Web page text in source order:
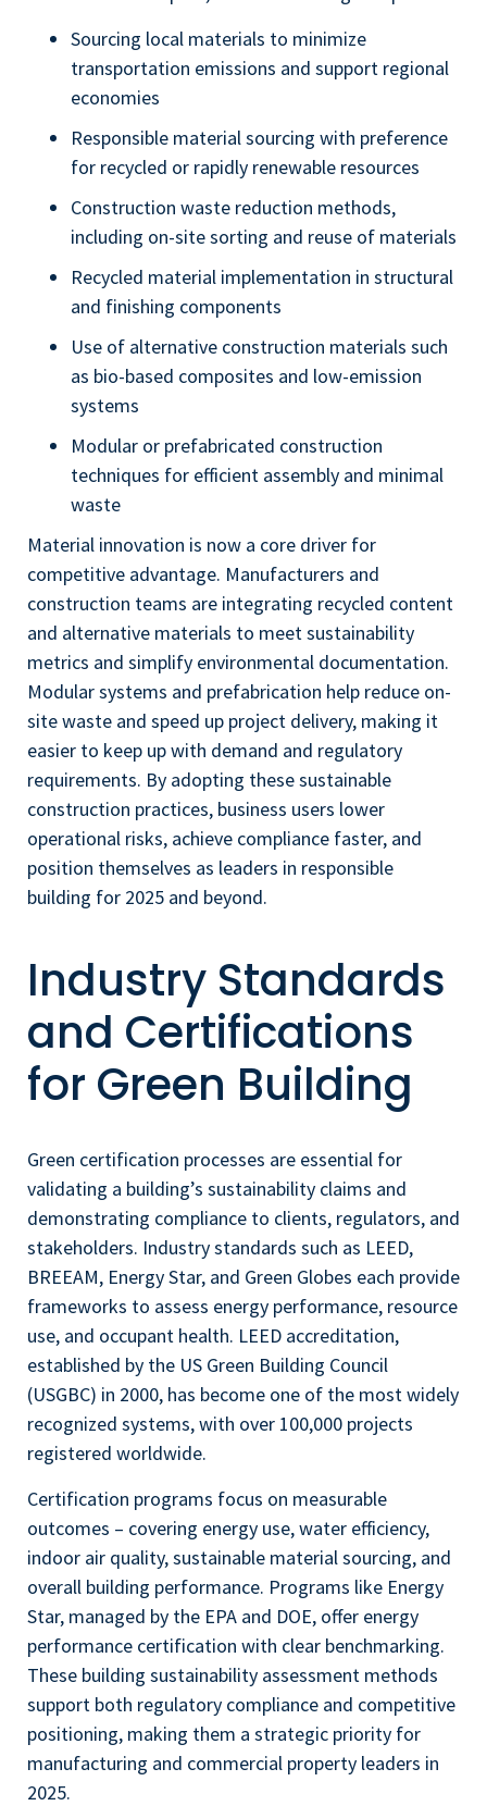
Sourcing local materials to minimize
transportation emissions and support regional
economies
Responsible material sourcing with preference
for recycled or rapidly renewable resources
Construction waste reduction methods,
including on-site sorting and reuse of materials
Recycled material implementation in structural
and finishing components
Use of alternative construction materials such
as bio-based composites and low-emission
systems
Modular or prefabricated construction
techniques for efficient assembly and minimal
waste
Material innovation is now a core driver for
competitive advantage. Manufacturers and
construction teams are integrating recycled content
and alternative materials to meet sustainability
metrics and simplify environmental documentation.
Modular systems and prefabrication help reduce on-
site waste and speed up project delivery, making it
easier to keep up with demand and regulatory
requirements. By adopting these sustainable
construction practices, business users lower
operational risks, achieve compliance faster, and
position themselves as leaders in responsible
building for 2025 and beyond.
Industry Standards
and Certifications
for Green Building
Green certification processes are essential for
validating a building’s sustainability claims and
demonstrating compliance to clients, regulators, and
stakeholders. Industry standards such as LEED,
BREEAM, Energy Star, and Green Globes each provide
frameworks to assess energy performance, resource
use, and occupant health. LEED accreditation,
established by the US Green Building Council
(USGBC) in 2000, has become one of the most widely
recognized systems, with over 100,000 projects
registered worldwide.
Certification programs focus on measurable
outcomes – covering energy use, water efficiency,
indoor air quality, sustainable material sourcing, and
overall building performance. Programs like Energy
Star, managed by the EPA and DOE, offer energy
performance certification with clear benchmarking.
These building sustainability assessment methods
support both regulatory compliance and competitive
positioning, making them a strategic priority for
manufacturing and commercial property leaders in
2025.